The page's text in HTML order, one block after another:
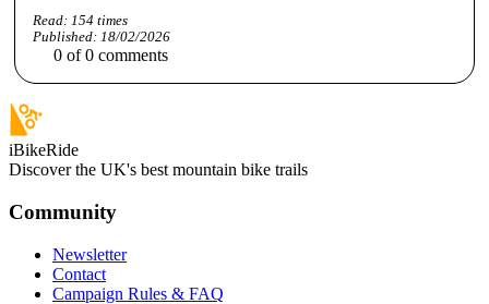
Read: 154times
Published: 18/02/2026
0 of0 comments
iBikeRide
Discover the UK's best mountain bike trails
Community
Newsletter
Contact
Campaign Rules & FAQ